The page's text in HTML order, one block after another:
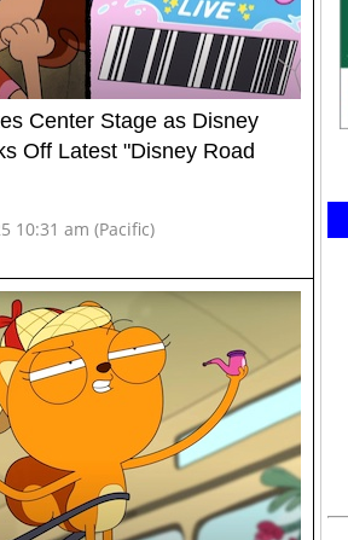
Center Stage as Disney
Off Latest "Disney Road
10:31 am (Pacific)